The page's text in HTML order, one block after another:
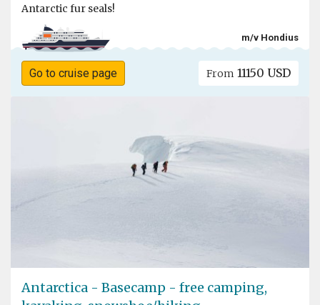
Antarctic fur seals!
m/v Hondius
Go to cruise page From 11150 USD
Antarctica - Basecamp - free camping,